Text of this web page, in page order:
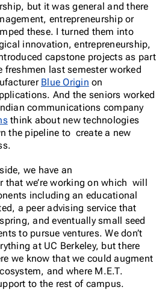
but it was general and there
entrepreneurship or
these. I turned them into
innovation, entrepreneurship,
capstone projects as part
freshmen last semester worked
Blue Origin on
And the seniors worked
communications company
think about new technologies
the pipeline to create a new
we have an
we’re working on which will
including an educational
a peer advising service that
and eventually small seed
to pursue ventures. We don’t
at UC Berkeley, but there
we know that we could augment
and where M.E.T.
to the rest of campus.